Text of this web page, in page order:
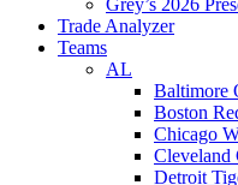
Trade Analyzer
Teams
AL
Baltimore
Boston
Chicago
Cleveland
Detroit